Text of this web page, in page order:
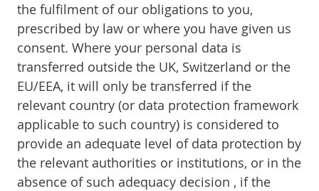
the fulfilment of our obligations to you,
prescribed by law or where you have given us
consent. Where your personal data is
transferred outside the UK, Switzerland or the
EU/EEA, it will only be transferred if the
relevant country (or data protection framework
applicable to such country) is considered to
provide an adequate level of data protection by
the relevant authorities or institutions, or in the
absence of such adequacy decision , if the